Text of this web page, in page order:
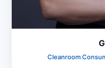
Cleanroom